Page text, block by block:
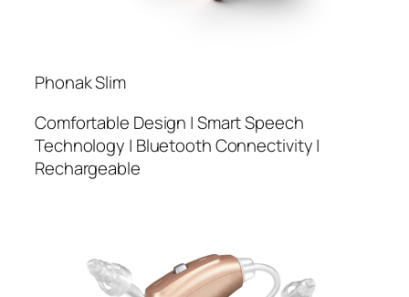
Phonak Slim
Comfortable Design | Smart Speech
Technology | Bluetooth Connectivity |
Rechargeable